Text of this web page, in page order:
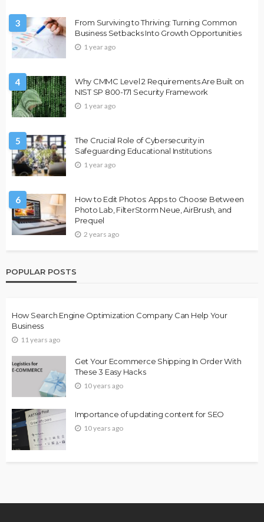
3
From Surviving to Thriving: Turning Common
Business Setbacks Into Growth Opportunities
1 year ago
4
Why CMMC Level 2 Requirements Are Built on
NIST SP 800-171 Security Framework
1 year ago
5
The Crucial Role of Cybersecurity in
Safeguarding Educational Institutions
1 year ago
6
How to Edit Photos: Apps to Choose Between
Photo Lab, FilterStorm Neue, AirBrush, and
Prequel
2 years ago
POPULAR POSTS
How Search Engine Optimization Company Can Help Your
Business
11 years ago
Get Your Ecommerce Shipping In Order With
These 3 Easy Hacks
10 years ago
Importance of updating content for SEO
10 years ago